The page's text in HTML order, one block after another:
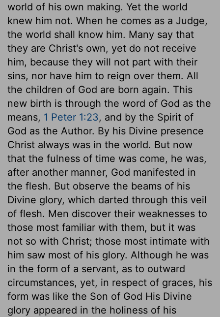
world of his own making. Yet the world
knew him not. When he comes as a Judge,
the world shall know him. Many say that
they are Christ's own, yet do not receive
him, because they will not part with their
sins, nor have him to reign over them. All
the children of God are born again. This
new birth is through the word of God as the
means, 1 Peter 1:23, and by the Spirit of
God as the Author. By his Divine presence
Christ always was in the world. But now
that the fulness of time was come, he was,
after another manner, God manifested in
the flesh. But observe the beams of his
Divine glory, which darted through this veil
of flesh. Men discover their weaknesses to
those most familiar with them, but it was
not so with Christ; those most intimate with
him saw most of his glory. Although he was
in the form of a servant, as to outward
circumstances, yet, in respect of graces, his
form was like the Son of God His Divine
glory appeared in the holiness of his